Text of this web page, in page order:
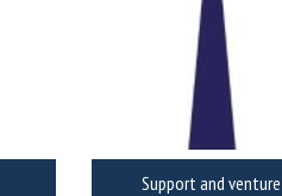
Support and venture